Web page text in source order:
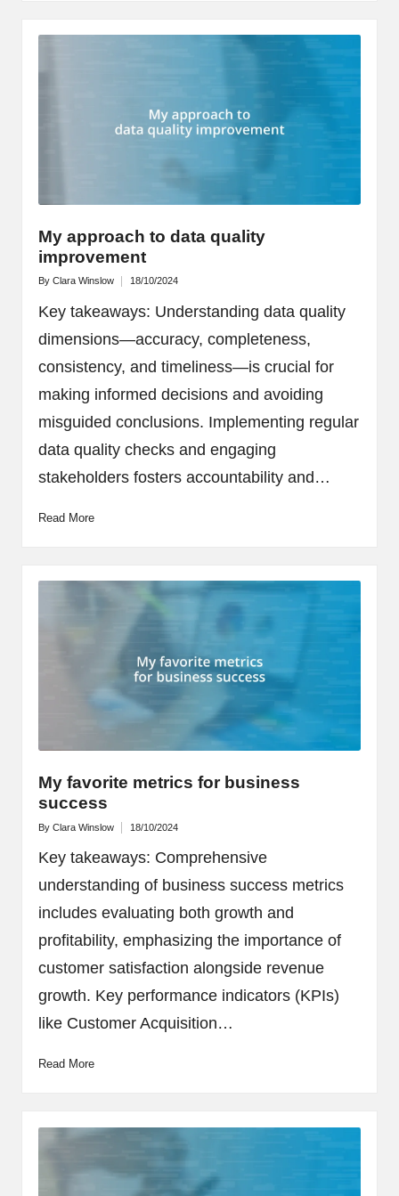
My approach to data quality
improvement
Posted
By Clara Winslow 18/10/2024
Key takeaways: Understanding data quality
dimensions—accuracy, completeness,
consistency, and timeliness—is crucial for
making informed decisions and avoiding
misguided conclusions. Implementing regular
data quality checks and engaging
stakeholders fosters accountability and…
Read More
My favorite metrics for business
success
Posted
By Clara Winslow 18/10/2024
Key takeaways: Comprehensive
understanding of business success metrics
includes evaluating both growth and
profitability, emphasizing the importance of
customer satisfaction alongside revenue
growth. Key performance indicators (KPIs)
like Customer Acquisition…
Read More